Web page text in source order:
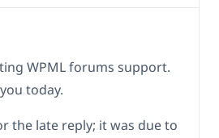
WPML forums support.
today.
the late reply; it was due to